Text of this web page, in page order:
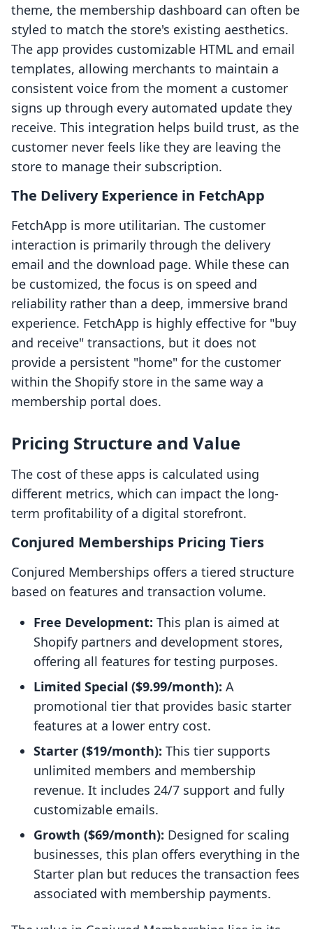
theme, the membership dashboard can often be
styled to match the store's existing aesthetics.
The app provides customizable HTML and email
templates, allowing merchants to maintain a
consistent voice from the moment a customer
signs up through every automated update they
receive. This integration helps build trust, as the
customer never feels like they are leaving the
store to manage their subscription.
The Delivery Experience in FetchApp
FetchApp is more utilitarian. The customer
interaction is primarily through the delivery
email and the download page. While these can
be customized, the focus is on speed and
reliability rather than a deep, immersive brand
experience. FetchApp is highly effective for "buy
and receive" transactions, but it does not
provide a persistent "home" for the customer
within the Shopify store in the same way a
membership portal does.
Pricing Structure and Value
The cost of these apps is calculated using
different metrics, which can impact the long-
term profitability of a digital storefront.
Conjured Memberships Pricing Tiers
Conjured Memberships offers a tiered structure
based on features and transaction volume.
Free Development: This plan is aimed at
Shopify partners and development stores,
offering all features for testing purposes.
Limited Special ($9.99/month): A
promotional tier that provides basic starter
features at a lower entry cost.
Starter ($19/month): This tier supports
unlimited members and membership
revenue. It includes 24/7 support and fully
customizable emails.
Growth ($69/month): Designed for scaling
businesses, this plan offers everything in the
Starter plan but reduces the transaction fees
associated with membership payments.